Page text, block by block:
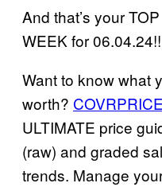
And that’s your
WEEK for 06.04.24!!
Want to know what
worth?
ULTIMATE price
(raw) and graded
trends. Manage